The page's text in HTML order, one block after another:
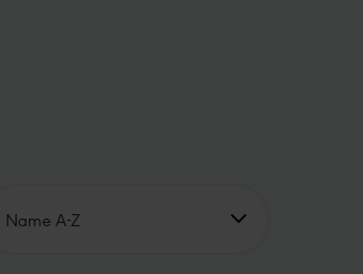
Name A-Z